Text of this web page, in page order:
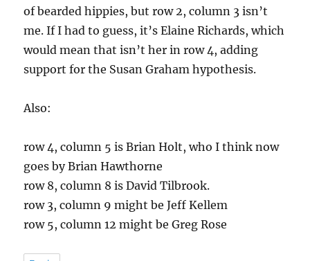
of bearded hippies, but row 2, column 3 isn’t
me. If I had to guess, it’s Elaine Richards, which
would mean that isn’t her in row 4, adding
support for the Susan Graham hypothesis.
Also:
row 4, column 5 is Brian Holt, who I think now
goes by Brian Hawthorne
row 8, column 8 is David Tilbrook.
row 3, column 9 might be Jeff Kellem
row 5, column 12 might be Greg Rose